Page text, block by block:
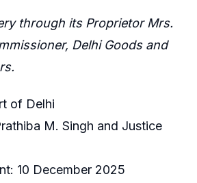
through its Proprietor Mrs.
Delhi Goods and
of Delhi
M. Singh and Justice
10 December 2025